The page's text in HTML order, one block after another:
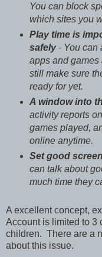
You can block
which sites you
Play time is
safely- You can
apps and games
still make sure
ready for yet.
A window into
activity reports
games played,
online anytime.
Set good
can talk about
much time they
A excellent concept,
Account is limited to 3
children. There are a
about this issue.